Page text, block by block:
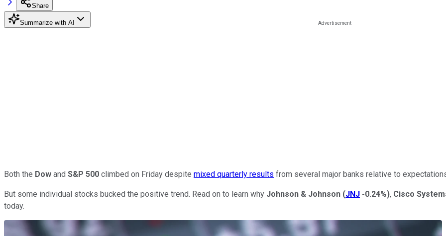
Share
Summarize with AI
Both the Dow and S&P 500 climbed on Friday despite mixed quarterly results from several major banks relative to
But some individual stocks bucked the positive trend. Read on to learn why Johnson & Johnson (JNJ -0.24%), Cisco
today.